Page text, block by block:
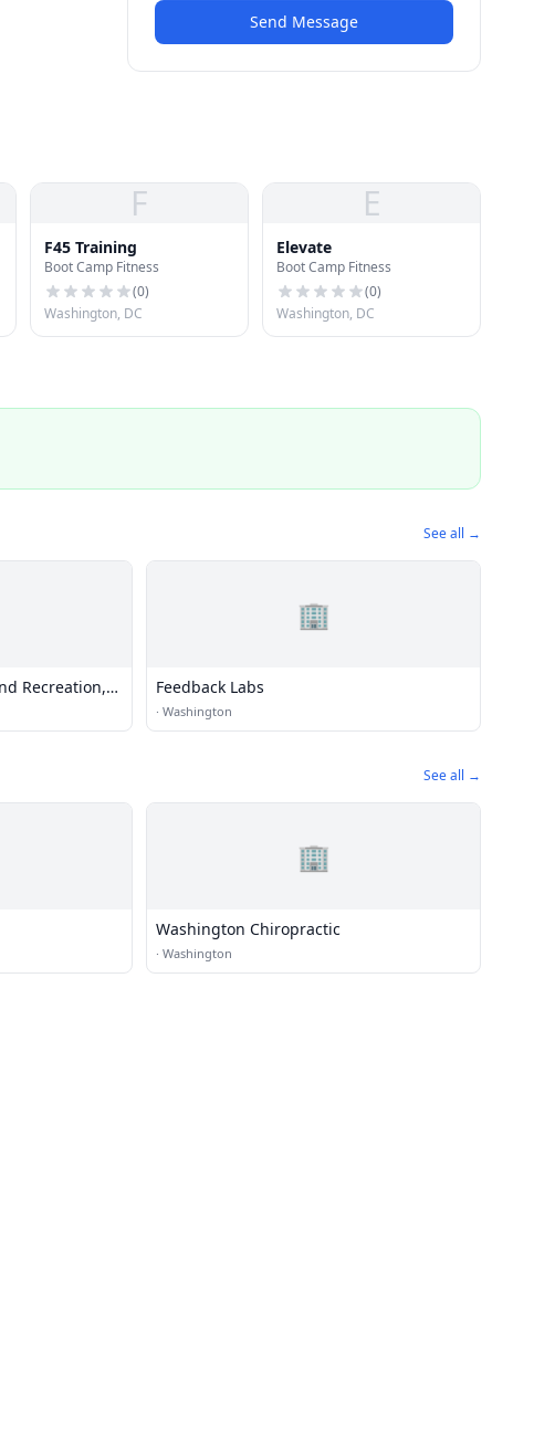
Send Message
F
F45 Training
Boot Camp Fitness
(0)
Washington, DC
E
Elevate
Boot Camp Fitness
(0)
Washington, DC
See all →
Recreation,
and Water
🏢
Feedback Labs
· Washington
See all →
🏢
Washington Chiropractic
· Washington